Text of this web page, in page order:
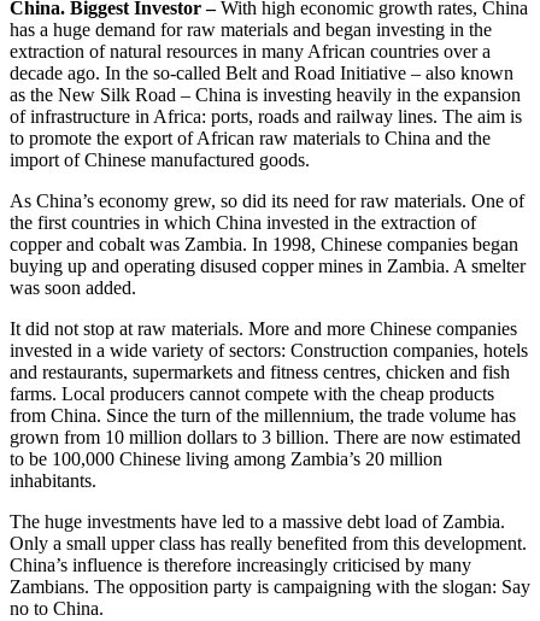
China. Biggest Investor –With high economic growth rates, China
has a huge demand for raw materials and began investing in the
extraction of natural resources in many African countries over a
decade ago. In the so-called Belt and Road Initiative – also known
as the New Silk Road – China is investing heavily in the expansion
of infrastructure in Africa: ports, roads and railway lines. The aim is
to promote the export of African raw materials to China and the
import of Chinese manufactured goods.
As China’s economy grew, so did its need for raw materials. One of
the first countries in which China invested in the extraction of
copper and cobalt was Zambia. In 1998, Chinese companies began
buying up and operating disused copper mines in Zambia. A smelter
was soon added.
It did not stop at raw materials. More and more Chinese companies
invested in a wide variety of sectors: Construction companies, hotels
and restaurants, supermarkets and fitness centres, chicken and fish
farms. Local producers cannot compete with the cheap products
from China. Since the turn of the millennium, the trade volume has
grown from 10 million dollars to 3 billion. There are now estimated
to be 100,000 Chinese living among Zambia’s 20 million
inhabitants.
The huge investments have led to a massive debt load of Zambia.
Only a small upper class has really benefited from this development.
China’s influence is therefore increasingly criticised by many
Zambians. The opposition party is campaigning with the slogan: Say
no to China.